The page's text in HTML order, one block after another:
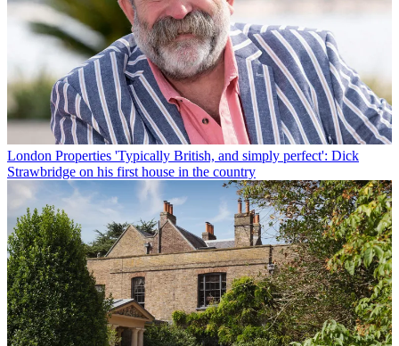
London Properties 'Typically British, and simply perfect': Dick
Strawbridge on his first house in the country